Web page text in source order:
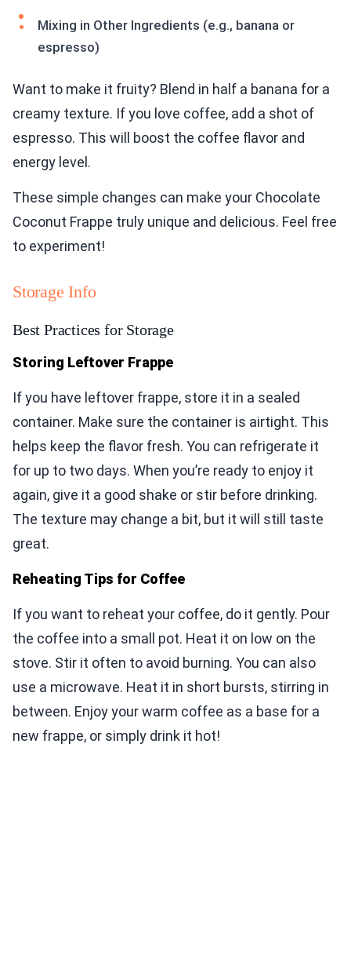
Mixing in Other Ingredients (e.g., banana or
espresso)
Want to make it fruity? Blend in half a banana for a
creamy texture. If you love coffee, add a shot of
espresso. This will boost the coffee flavor and
energy level.
These simple changes can make your Chocolate
Coconut Frappe truly unique and delicious. Feel free
to experiment!
Storage Info
Best Practices for Storage
Storing Leftover Frappe
If you have leftover frappe, store it in a sealed
container. Make sure the container is airtight. This
helps keep the flavor fresh. You can refrigerate it
for up to two days. When you’re ready to enjoy it
again, give it a good shake or stir before drinking.
The texture may change a bit, but it will still taste
great.
Reheating Tips for Coffee
If you want to reheat your coffee, do it gently. Pour
the coffee into a small pot. Heat it on low on the
stove. Stir it often to avoid burning. You can also
use a microwave. Heat it in short bursts, stirring in
between. Enjoy your warm coffee as a base for a
new frappe, or simply drink it hot!